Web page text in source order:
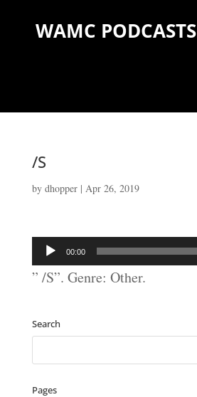
WAMC PODCASTS
/S
by dhopper| Apr 26, 2019
Audio
Player
00:00
” /S”. Genre: Other.
Search
Pages